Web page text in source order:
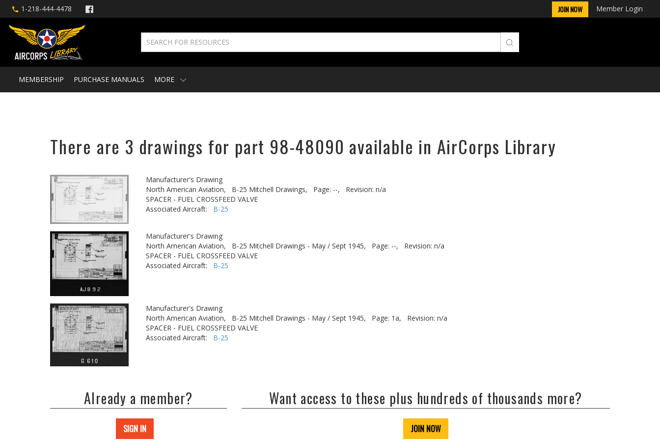
1-218-444-4478 JOIN NOW Member Login
MEMBERSHIP PURCHASE MANUALS MORE
There are 3 drawings for part 98-48090 available in AirCorps Library
Manufacturer's Drawing
North American Aviation,
B-25 Mitchell Drawings, Page: --,
Revision: n/a
SPACER - FUEL CROSSFEED VALVE
Associated Aircraft: B-25
Manufacturer's Drawing
North American Aviation,
B-25 Mitchell Drawings - May / Sept 1945, Page: --,
Revision: n/a
SPACER - FUEL CROSSFEED VALVE
Associated Aircraft: B-25
Manufacturer's Drawing
North American Aviation,
B-25 Mitchell Drawings - May / Sept 1945, Page: 1a,
Revision: n/a
SPACER - FUEL CROSSFEED VALVE
Associated Aircraft: B-25
Already a member?
SIGN IN
Want access to these plus hundreds of thousands more?
JOIN NOW